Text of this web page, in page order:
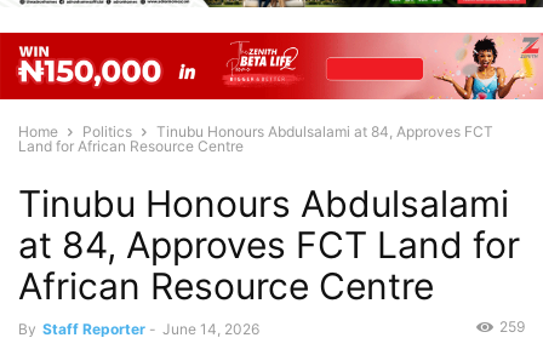
Home Politics
Tinubu Honours Abdulsalami at 84, Approves FCT
Land for African Resource Centre
Tinubu Honours Abdulsalami
at 84, Approves FCT Land for
African Resource Centre
By Staff Reporter - June 14, 2026 259